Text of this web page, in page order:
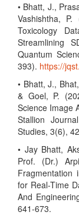
• Bhatt, J.,
Vashishtha,
Toxicology
Streamlining
Quantum
393). https://
• Bhatt, J.,
& Goel, P.
Science Image
Stallion
Studies, 3(6),
• Jay Bhatt,
Prof. (Dr.)
Fragmentation
for Real-Time
And
641-673.